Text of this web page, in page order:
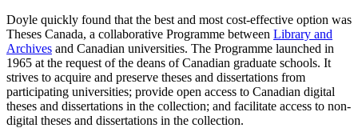
Doyle quickly found that the best and most cost-effective option was
Theses Canada, a collaborative Programme between Library and
Archives and Canadian universities. The Programme launched in
1965 at the request of the deans of Canadian graduate schools. It
strives to acquire and preserve theses and dissertations from
participating universities; provide open access to Canadian digital
theses and dissertations in the collection; and facilitate access to non-
digital theses and dissertations in the collection.